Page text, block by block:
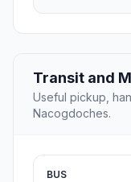
Transit and
Useful pickup,
Nacogdoches.
BUS